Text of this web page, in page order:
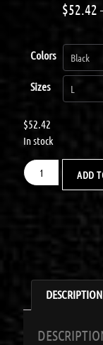
$52.42
Colors
Sizes
$52.42
In stock
ADD
DESCRIPTION